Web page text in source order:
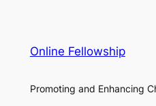
Online Fellowship
Promoting and Enhancing